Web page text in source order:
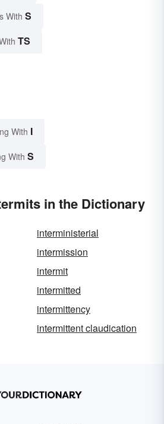
With S
TS
With I
With S
in the Dictionary
interministerial
intermission
intermit
intermitted
intermittency
intermittent claudication